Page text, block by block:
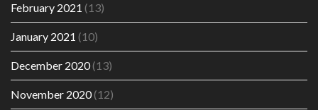
February 2021 (13)
January 2021 (10)
December 2020(13)
November 2020(12)